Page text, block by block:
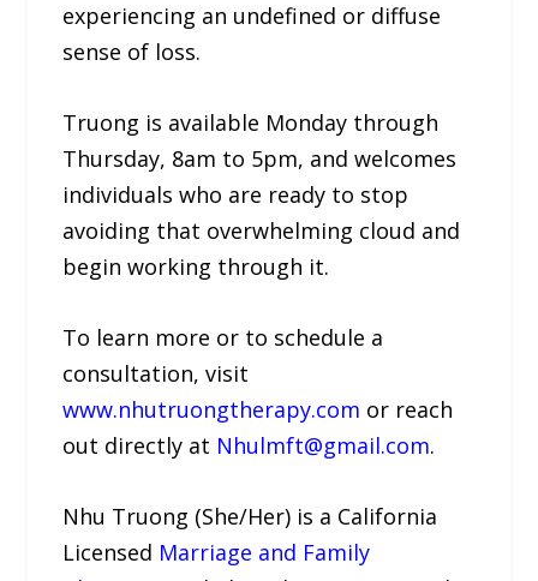
experiencing an undefined or diffuse
sense of loss.
Truong is available Monday through
Thursday, 8am to 5pm, and welcomes
individuals who are ready to stop
avoiding that overwhelming cloud and
begin working through it.
To learn more or to schedule a
consultation, visit
www.nhutruongtherapy.com or reach
out directly at Nhulmft@gmail.com.
Nhu Truong (She/Her) is a California
Licensed Marriage and Family